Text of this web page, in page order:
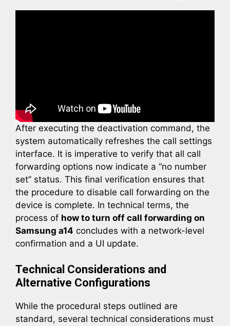
After executing the deactivation command, the
system automatically refreshes the call settings
interface. It is imperative to verify that all call
forwarding options now indicate a “no number
set” status. This final verification ensures that
the procedure to disable call forwarding on the
device is complete. In technical terms, the
process of how to turn off call forwarding on
Samsung a14 concludes with a network-level
confirmation and a UI update.
Technical Considerations and
Alternative Configurations
While the procedural steps outlined are
standard, several technical considerations must